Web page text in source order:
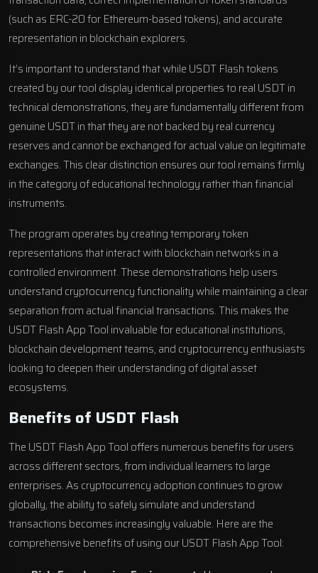
(such as ERC-20 for Ethereum-based tokens), and accurate
representation in blockchain explorers.
It’s important to understand that while USDT Flash tokens
created by our tool display identical properties to real USDT in
technical demonstrations, they are fundamentally different from
genuine USDT in that they are not backed by real currency
reserves and cannot be exchanged for actual value on legitimate
exchanges. This clear distinction ensures our tool remains firmly
in the category of educational technology rather than financial
instruments.
The program operates by creating temporary token
representations that interact with blockchain networks in a
controlled environment. These demonstrations help users
understand cryptocurrency functionality while maintaining a clear
separation from actual financial transactions. This makes the
USDT Flash App Tool invaluable for educational institutions,
blockchain development teams, and cryptocurrency enthusiasts
looking to deepen their understanding of digital asset
ecosystems.
Benefits of USDT Flash
The USDT Flash App Tool offers numerous benefits for users
across different sectors, from individual learners to large
enterprises. As cryptocurrency adoption continues to grow
globally, the ability to safely simulate and understand
transactions becomes increasingly valuable. Here are the
comprehensive benefits of using our USDT Flash App Tool: